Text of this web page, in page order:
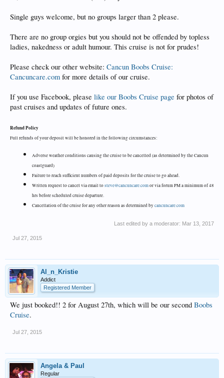
Single guys welcome, but no groups larger than 2 please.
There are no group orgies but you should not be offended by topless
ladies, nakedness or adult humour. This cruise is not for prudes!
Please check our other website: Cancun Boobs Cruise:
Cancuncare.com for more details of our cruise.
If you use Facebook, please like our Boobs Cruise page for photos of
past cruises and updates of future ones.
Refund Policy
Full refunds of your deposit will be honored in the following circumstances:
Adverse weather conditions causing the cruise to be cancelled (as determined by the Cancun
coastguard)
Failure to reach sufficient numbers of paid deposits for the cruise to go ahead.
Written request to cancel via email tosteve@cancuncare.comor via forum PM a minimum of 48
hrs before scheduled cruise departure.
Cancellation of the cruise for any other reason as determined by cancuncare.com
Last edited by a moderator: Mar 13, 2017
Jul 27, 2015
Al_n_Kristie
Addict
Registered Member
We just booked!! 2 for August 27th, which will be our second Boobs
Cruise.
Jul 27, 2015
Angela & Paul
Regular